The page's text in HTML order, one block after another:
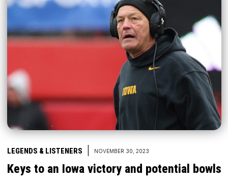
LEGENDS & LISTENERS NOVEMBER 30, 2023
Keys to an Iowa victory and potential bowls